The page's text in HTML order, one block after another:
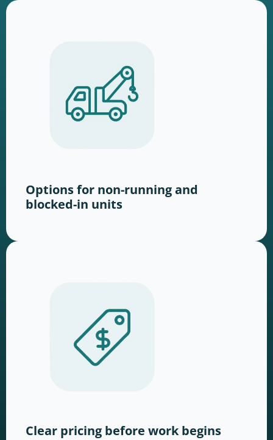
Options for non-running and
blocked-in units
Clear pricing before work begins